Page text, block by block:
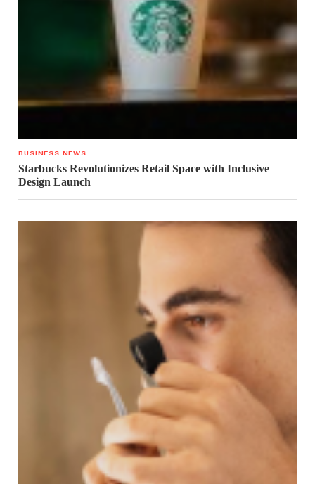
BUSINESS NEWS
Starbucks Revolutionizes Retail Space with Inclusive
Design Launch